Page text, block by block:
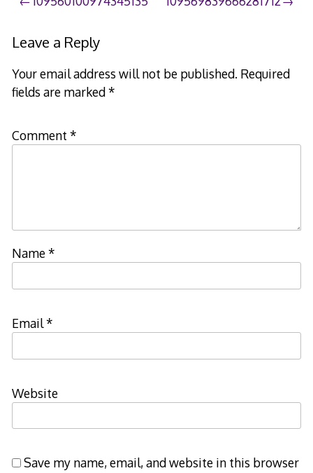
navigation
Leave a Reply
Your email address will not be published. Required
fields are marked*
Comment *
Name*
Email*
Website
Save my name, email, and website in this browser